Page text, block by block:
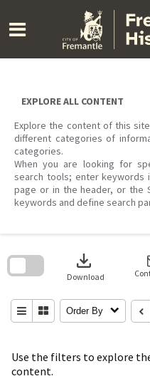
content
EXPLORE ALL CONTENT
Explore the content of this
different categories of
categories.
When you are looking for
search tools; enter keywords
page or in the header, or the
keywords and define search
Use the filters to explore
content.
download
Download
Order By
search